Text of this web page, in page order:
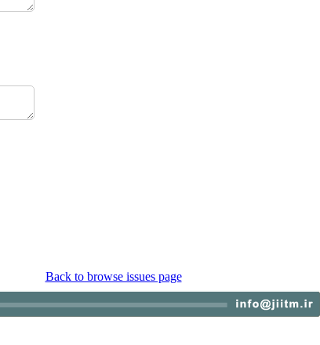
Back to browse issues page